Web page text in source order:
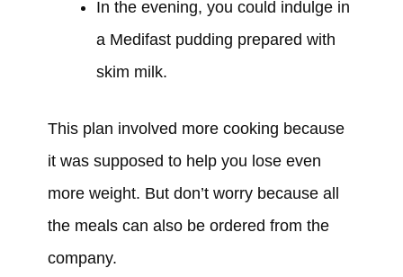
In the evening, you could indulge in
a Medifast pudding prepared with
skim milk.
This plan involved more cooking because
it wassupposed to help you lose even
more weight. But don’t worry because all
the meals can also be ordered from the
company.